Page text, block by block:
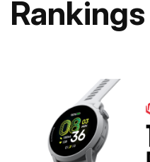
Rankings